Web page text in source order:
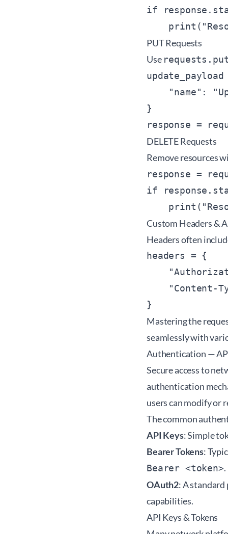
if
PUT Requests
Use
"name":
}
response =
DELETE Requests
Remove resources
response =
if
Custom Headers &
Headers often
headers = {
"Content-
Mastering the
seamlessly with
Authentication —
Secure access to
authentication
users can modify or
The common
API Keys: Simple
Bearer Tokens:
Bearer <token>.
OAuth2: A standard
capabilities.
API Keys & Tokens